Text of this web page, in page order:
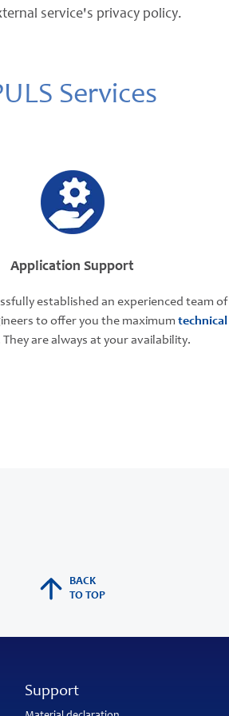
service's privacy policy.
Services
Application Support
established an experienced team of
to offer you the maximum technical
They are always at your availability.
BACK
TO TOP
Support